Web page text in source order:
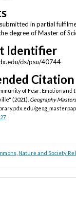
in partial
degree of Master of
Identifier
ds/psu/40744
Citation
of Fear: Emotion and
(2021). Geography
Nature and Society